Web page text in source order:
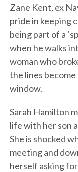
Zane Kent, ex
pride in keeping
being part of a
when he walks
woman who
the lines
window.
Sarah Hamilton
life with her son
She is shocked
meeting and
herself asking